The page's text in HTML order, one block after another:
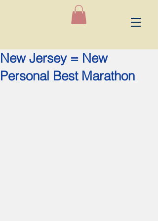
New Jersey = New
Personal Best Marathon